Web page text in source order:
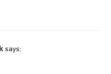
says: